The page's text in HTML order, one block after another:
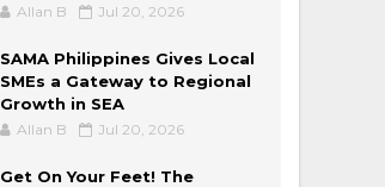
Allan B Jul 20, 2026
SAMA Philippines Gives Local
SMEs a Gateway to Regional
Growth in SEA
Allan B Jul 20, 2026
Get On Your Feet! The